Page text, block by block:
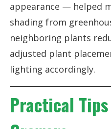
appearance — helped
shading from
neighboring plants
adjusted plant
lighting accordingly.
Practical